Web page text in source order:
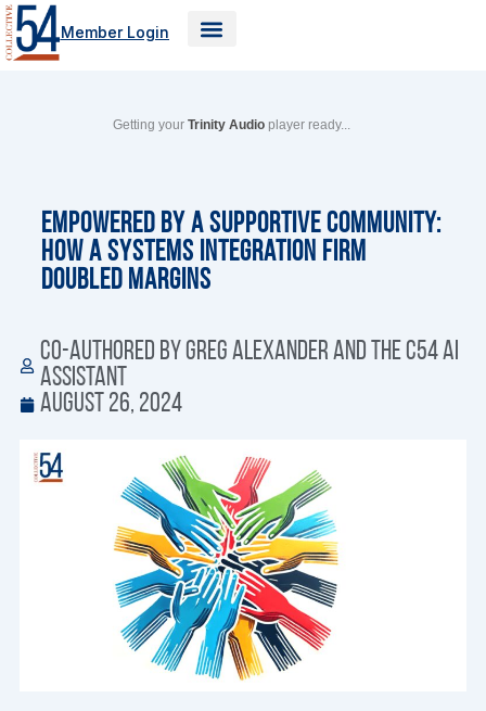
Skip
to
content
Member Login
Getting yourTrinity Audio player ready...
Empowered by a Supportive Community:
How a Systems Integration Firm
Doubled Margins
Co-authored by Greg Alexander and the C54 AI
Assistant
August 26, 2024